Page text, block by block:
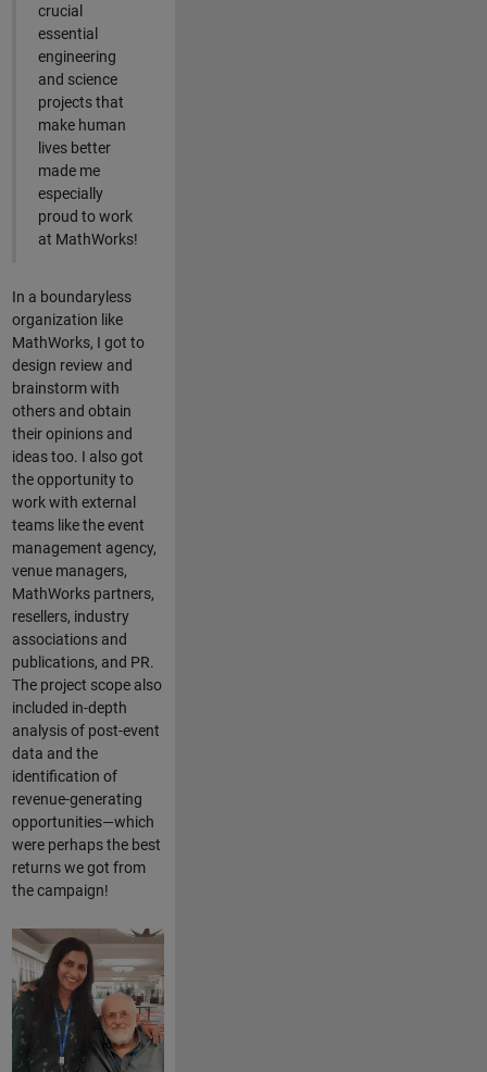
crucial
essential
engineering
and science
projects that
make human
lives better
made me
especially
proud to work
at MathWorks!
In a boundaryless
organization like
MathWorks, I got to
design review and
brainstorm with
others and obtain
their opinions and
ideas too. I also got
the opportunity to
work with external
teams like the event
management agency,
venue managers,
MathWorks partners,
resellers, industry
associations and
publications, and PR.
The project scope also
included in-depth
analysis of post-event
data and the
identification of
revenue-generating
opportunities—which
were perhaps the best
returns we got from
the campaign!